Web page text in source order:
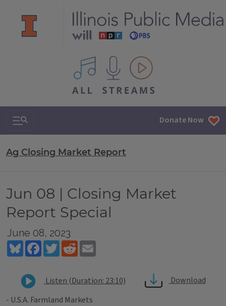
All IPM content streams
Search & Navigation Donate Now
Ag Closing Market Report
Jun 08 | Closing Market
Report Special
June 08, 2023
BlueskyFacebookTwitterReddit
Listen (Duration: 23:10)
Download
- U.S.A. Farmland Markets